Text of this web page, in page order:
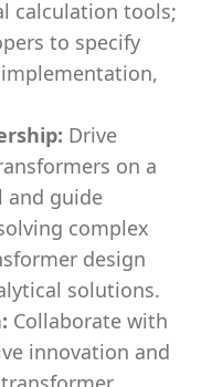
calculation tools;
to specify
Drive
on a
and guide
complex
design
solutions.
Collaborate with
innovation and